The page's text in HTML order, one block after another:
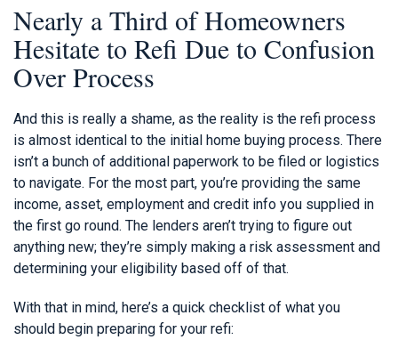
Nearly a Third of Homeowners
Hesitate to Refi Due to Confusion
Over Process
And this is really a shame, as the reality is the refi process
is almost identical to the initial home buying process. There
isn’t a bunch of additional paperwork to be filed or logistics
to navigate. For the most part, you’re providing the same
income, asset, employment and credit info you supplied in
the first go round. The lenders aren’t trying to figure out
anything new; they’re simply making a risk assessment and
determining your eligibility based off of that.
With that in mind, here’s a quick checklist of what you
should begin preparing for your refi: